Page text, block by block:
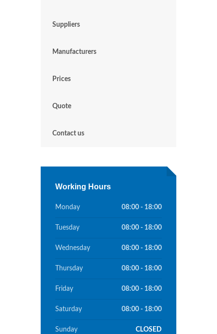
Suppliers
Manufacturers
Prices
Quote
Contact us
Working Hours
Monday 08:00 - 18:00
Tuesday 08:00 - 18:00
Wednesday 08:00 - 18:00
Thursday 08:00 - 18:00
Friday 08:00 - 18:00
Saturday 08:00 - 18:00
Sunday CLOSED